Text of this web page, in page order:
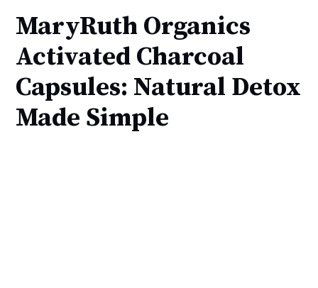
MaryRuth Organics
Activated Charcoal
Capsules: Natural Detox
Made Simple